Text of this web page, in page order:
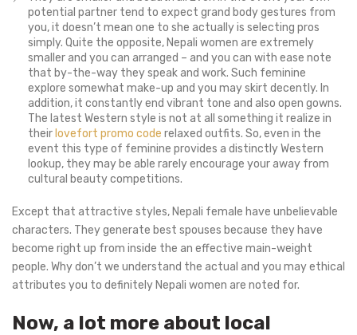
potential partner tend to expect grand body gestures from
you, it doesn’t mean one to she actually is selecting pros
simply. Quite the opposite, Nepali women are extremely
smaller and you can arranged – and you can with ease note
that by-the-way they speak and work. Such feminine
explore somewhat make-up and you may skirt decently. In
addition, it constantly end vibrant tone and also open gowns.
The latest Western style is not at all something it realize in
their lovefort promo code relaxed outfits. So, even in the
event this type of feminine provides a distinctly Western
lookup, they may be able rarely encourage your away from
cultural beauty competitions.
Except that attractive styles, Nepali female have unbelievable
characters. They generate best spouses because they have
become right up from inside the an effective main-weight
people. Why don’t we understand the actual and you may ethical
attributes you to definitely Nepali women are noted for.
Now, a lot more about local